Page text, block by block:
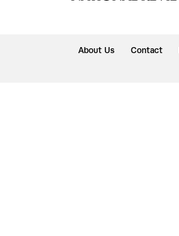
About Us Contact